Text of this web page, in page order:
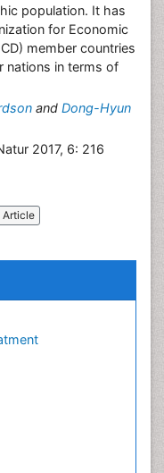
population. It has
for Economic
member countries
nations in terms of
and Dong-Hyun
2017, 6: 216
Article